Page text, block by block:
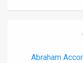
Abraham